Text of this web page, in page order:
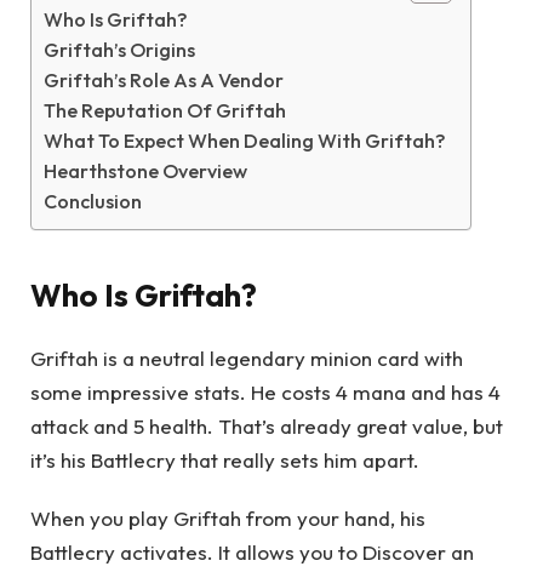
Who Is Griftah?
Griftah’s Origins
Griftah’s Role As A Vendor
The Reputation Of Griftah
What To Expect When Dealing With Griftah?
Hearthstone Overview
Conclusion
Who Is Griftah?
Griftah is a neutral legendary minion card with
some impressive stats. He costs 4 mana and has 4
attack and 5 health. That’s already great value, but
it’s his Battlecry that really sets him apart.
When you play Griftah from your hand, his
Battlecry activates. It allows you to Discover an